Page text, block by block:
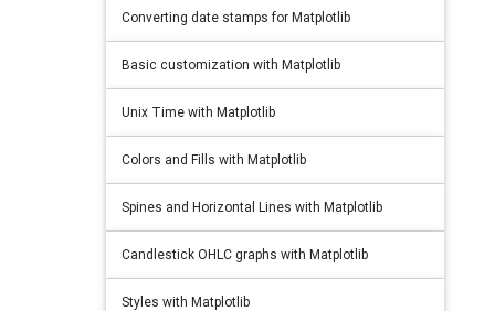
Converting date stamps for Matplotlib
Basic customization with Matplotlib
Unix Time with Matplotlib
Colors and Fills with Matplotlib
Spines and Horizontal Lines with Matplotlib
Candlestick OHLC graphs with Matplotlib
Styles with Matplotlib